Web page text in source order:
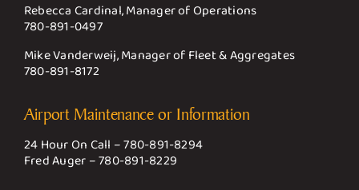
Rebecca Cardinal, Manager of Operations
780-891-0497
Mike Vanderweij, Manager of Fleet & Aggregates
780-891-8172
Airport Maintenance or Information
24 Hour On Call –780-891-8294
Fred Auger –780-891-8229